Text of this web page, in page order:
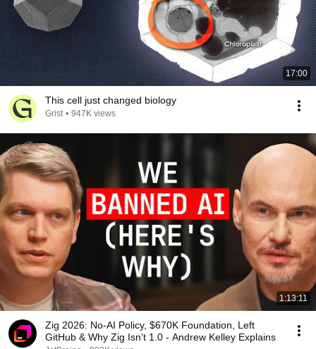
17:00
This cell just changed biology
Grist • 947K views
1:13:11
Zig 2026: No-AI Policy, $670K Foundation, Left
GitHub & Why Zig Isn’t 1.0 - Andrew Kelley Explains